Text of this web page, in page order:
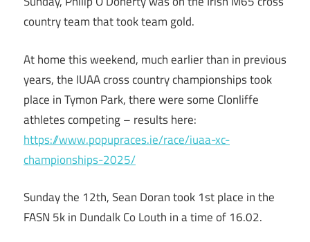
country team that took team gold.
At home this weekend, much earlier than in previous
years, the IUAA cross country championships took
place in Tymon Park, there were some Clonliffe
athletes competing – results here:
https://www.popupraces.ie/race/iuaa-xc-
championships-2025/
Sunday the 12th, Sean Doran took 1st place in the
FASN 5k in Dundalk Co Louth in a time of 16.02.